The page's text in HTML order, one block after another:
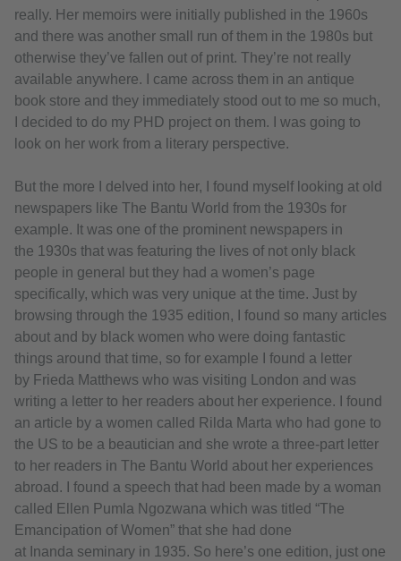
really. Her memoirs were initially published in the 1960s
and there was another small run of them in the 1980s but
otherwise they’ve fallen out of print. They’re not really
available anywhere. I came across them in an antique
book store and they immediately stood out to me so much,
I decided to do my PHD project on them. I was going to
look on her work from a literary perspective.
But the more I delved into her, I found myself looking at old
newspapers like The Bantu World from the 1930s for
example. It was one of the prominent newspapers in
the 1930s that was featuring the lives of not only black
people in general but they had a women’s page
specifically, which was very unique at the time. Just by
browsing through the 1935 edition, I found so many articles
about and by black women who were doing fantastic
things around that time, so for example I found a letter
by Frieda Matthews who was visiting London and was
writing a letter to her readers about her experience. I found
an article by a women called Rilda Marta who had gone to
the US to be a beautician and she wrote a three-part letter
to her readers in The Bantu World about her experiences
abroad. I found a speech that had been made by a woman
called Ellen Pumla Ngozwana which was titled “The
Emancipation of Women” that she had done
at Inanda seminary in 1935. So here’s one edition, just one